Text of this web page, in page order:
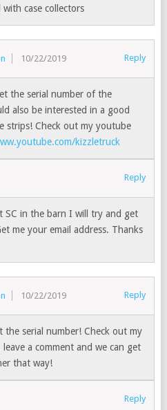
case collectors
10/22/2019 Reply
the serial number of the
also be interested in a good
strips! Check out my youtube
kizzletruck
Reply
SC in the barn I will try and get
me your email address. Thanks
10/22/2019 Reply
the serial number! Check out my
a comment and we can get
that way!
Reply